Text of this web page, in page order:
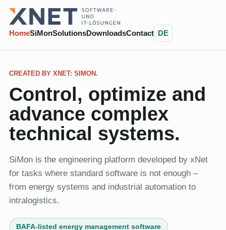
HomeSiMonSolutionsDownloadsContact DE
CREATED BY XNET: SIMON.
Control, optimize and
advance complex
technical systems.
SiMon is the engineering platform developed by xNet
for tasks where standard software is not enough –
from energy systems and industrial automation to
intralogistics.
BAFA-listed energy management software